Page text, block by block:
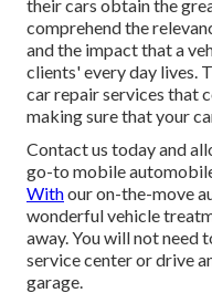
their cars obtain the
comprehend the
and the impact that a
clients' every day lives.
car repair services that
making sure that your
Contact us today and
go-to mobile
Withour on-the-move
wonderful vehicle
away. You will not need
service center or drive
garage.